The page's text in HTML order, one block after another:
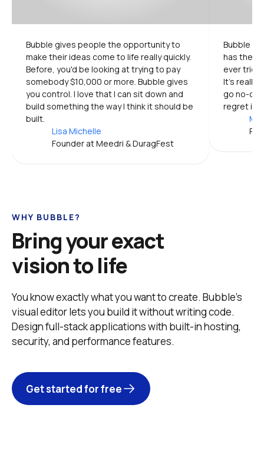
Bubble gives people the opportunity to
make their ideas come to life really quickly.
Before, you'd be looking at trying to pay
somebody $10,000 or more. Bubble gives
you control. I love that I can sit down and
build something the way I think it should be
built.
Lisa Michelle
Founder at Meedri & DuragFest
Bubble is
has the
ever
It's really
go no-
regret it.
WHY BUBBLE?
Bring your exact
vision to life
You know exactly what you want to create. Bubble’s
visual editor lets you build it without writing code.
Design full-stack applications with built-in hosting,
security, and performance features.
Get started for free